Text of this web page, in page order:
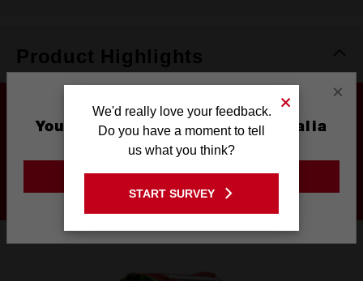
Product Highlights
DRIVEN TO OUTPERFORM
×
You are currently on the Australia
Site
GO TO THE USA SITE
We'd really love your feedback.
Do you have a moment to tell
us what you think?
START SURVEY